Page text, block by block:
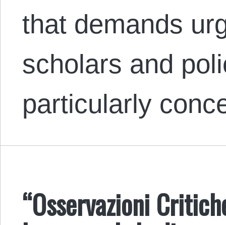
that demands
scholars and
particularly
“Osservazioni